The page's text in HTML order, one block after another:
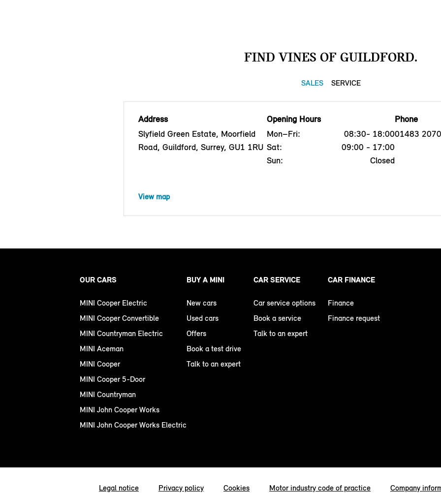
FIND VINES OF GUILDFORD.
SALES SERVICE
Address
Slyfield Green Estate, Moorfield
Road, Guildford, Surrey, GU1 1RU
Opening Hours
Mon–Fri:
08:30- 18:00
Sat:
09:00 - 17:00
Sun:
Closed
Phone
01483
View map
OUR CARS
MINI Cooper Electric
MINI Cooper Convertible
MINI Countryman Electric
MINI Aceman
MINI Cooper
MINI Cooper 5-Door
MINI Countryman
MINI John Cooper Works
MINI John Cooper Works Electric
BUY A MINI
New cars
Used cars
Offers
Book a test drive
Talk to an expert
CAR SERVICE
Car service options
Book a service
Talk to an expert
CAR FINANCE
Finance
Finance request
Legal notice Privacy policy Cookies Motor industry code of practice Company